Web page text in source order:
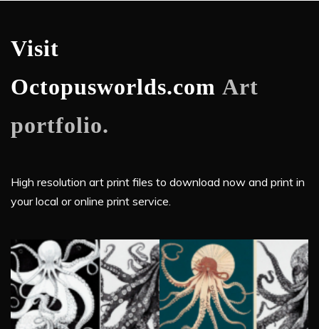
Visit
Octopusworlds.com Art
portfolio.
High resolution art print files to download now and print in
your local or online print service.